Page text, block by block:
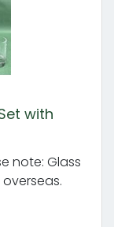
with
note: Glass